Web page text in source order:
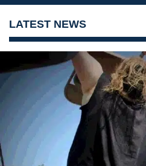
LATEST NEWS